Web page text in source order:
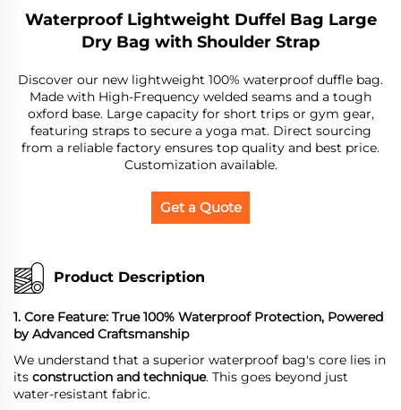
Waterproof Lightweight Duffel Bag Large
Dry Bag with Shoulder Strap
Discover our new lightweight 100% waterproof duffle bag.
Made with High-Frequency welded seams and a tough
oxford base. Large capacity for short trips or gym gear,
featuring straps to secure a yoga mat. Direct sourcing
from a reliable factory ensures top quality and best price.
Customization available.
Get a Quote
Product Description
1. Core Feature: True 100% Waterproof Protection, Powered
by Advanced Craftsmanship
We understand that a superior waterproof bag's core lies in
its construction and technique. This goes beyond just
water-resistant fabric.